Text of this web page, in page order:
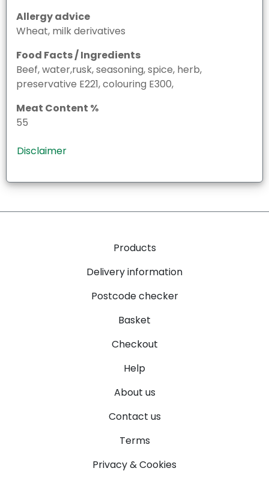
Allergy advice
Wheat, milk derivatives
Food Facts / Ingredients
Beef, water,rusk, seasoning, spice, herb,
preservative E221, colouring E300,
Meat Content %
55
Disclaimer
Products
Delivery information
Postcode checker
Basket
Checkout
Help
About us
Contact us
Terms
Privacy & Cookies